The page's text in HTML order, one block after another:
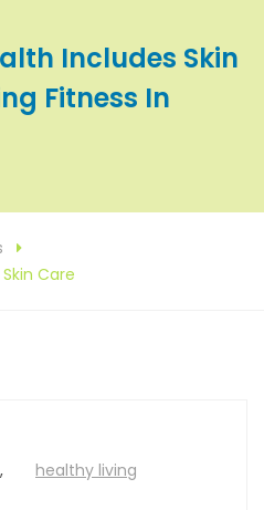
Includes Skin
Fitness In
Care
,
healthy living